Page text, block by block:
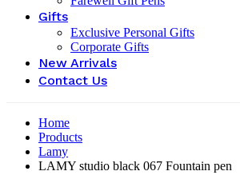
Gifts
Exclusive Personal Gifts
Corporate Gifts
New Arrivals
Contact Us
Home
Products
Lamy
LAMY studio black 067 Fountain pen